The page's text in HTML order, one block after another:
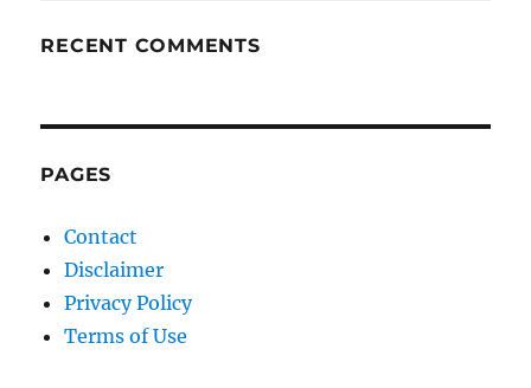
RECENT COMMENTS
PAGES
Contact
Disclaimer
Privacy Policy
Terms of Use